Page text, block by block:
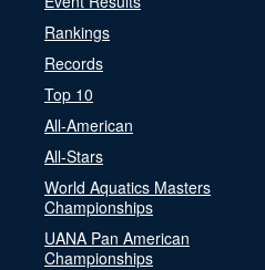
Rankings
Records
Top 10
All-American
All-Stars
World Aquatics Masters
Championships
UANA Pan American
Championships